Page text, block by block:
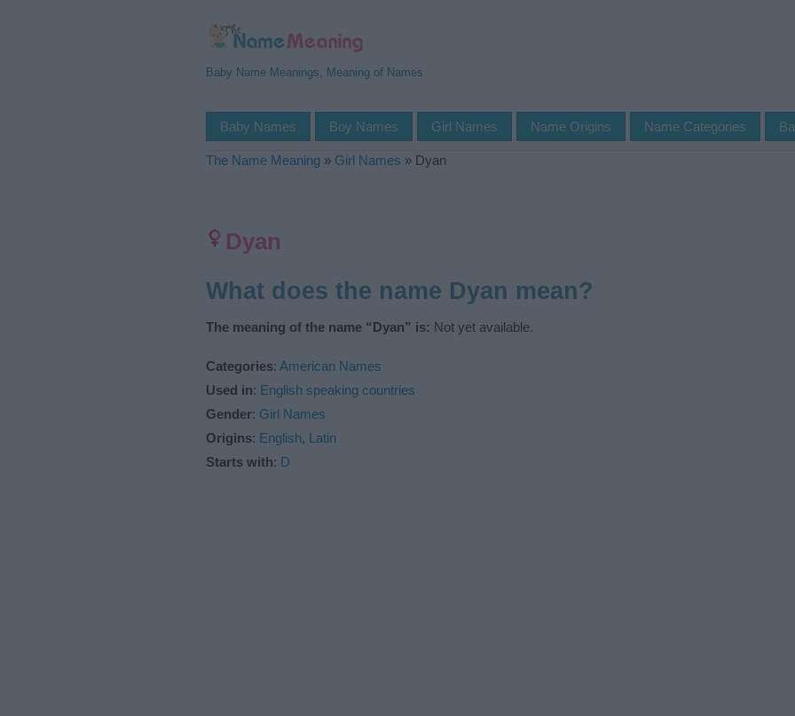
Baby Name Meanings, Meaning of Names
Baby Names Boy Names Girl Names Name Origins Name Categories
The Name Meaning » Girl Names » Dyan
Dyan
What does the name Dyan mean?
The meaning of the name “Dyan” is: Not yet available.
Categories: American Names
Used in: English speaking countries
Gender: Girl Names
Origins: English, Latin
Starts with: D